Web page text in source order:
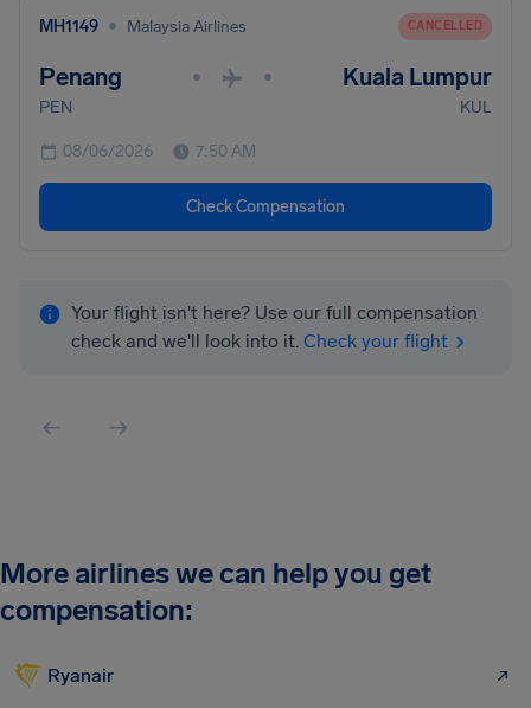
MH1149 • Malaysia Airlines CANCELLED
Penang • • Kuala Lumpur
PEN KUL
08/06/2026 7:50 AM
Check Compensation
Your flight isn't here? Use our full compensation
check and we'll look into it. Check your flight
More airlines we can help you get
compensation:
Ryanair